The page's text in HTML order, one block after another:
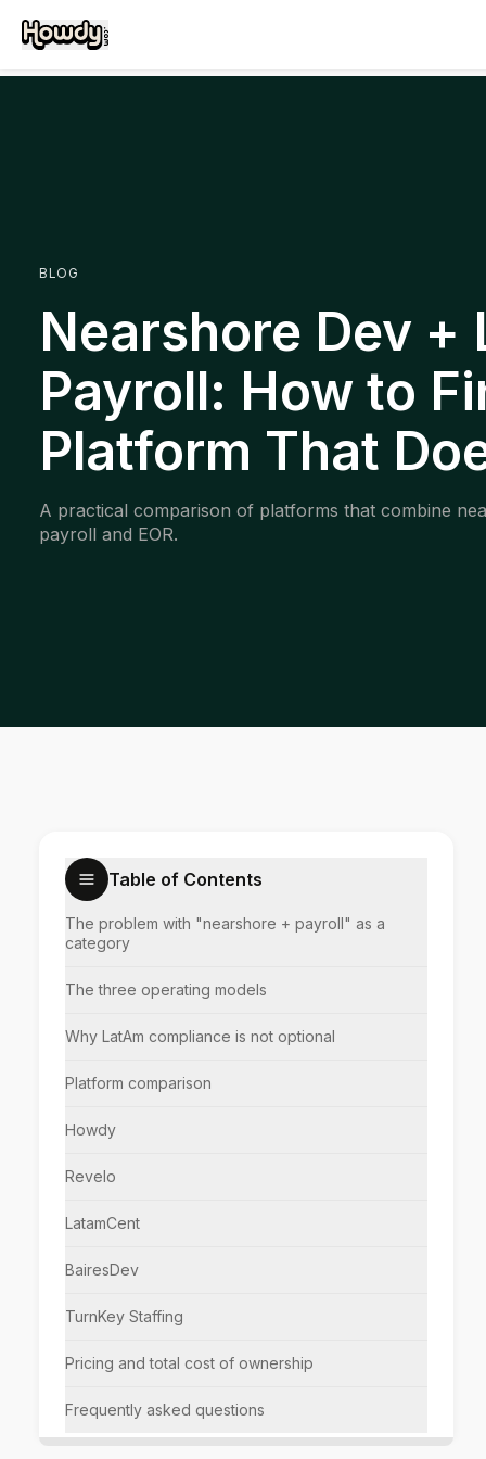
BLOG
Nearshore Dev +
Payroll: How to
Platform That
A practical comparison of platforms that combine
payroll and EOR.
Table of Contents
The problem with "nearshore + payroll" as a
category
The three operating models
Why LatAm compliance is not optional
Platform comparison
Howdy
Revelo
LatamCent
BairesDev
TurnKey Staffing
Pricing and total cost of ownership
Frequently asked questions